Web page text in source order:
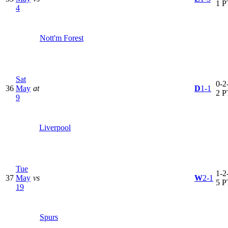
4
Nott'm Forest
1
36
Sat
May
9
at
Liverpool
D1-1
0-
2
37
Tue
May
19
vs
Spurs
W2-1
1-
5